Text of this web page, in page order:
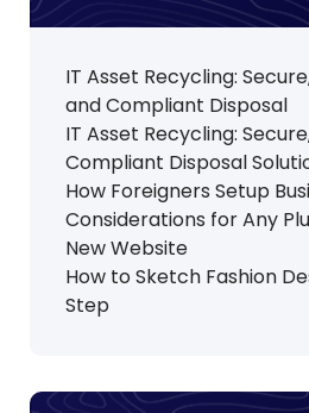
IT Asset Recycling:
and Compliant Disposal
IT Asset Recycling:
Compliant Disposal
How Foreigners Setup
Considerations for Any
New Website
How to Sketch Fashion
Step